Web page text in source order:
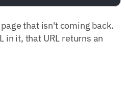
that isn't coming back.
in it, that URL returns an